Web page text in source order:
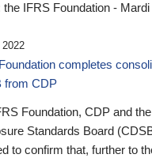
the IFRS Foundation -
completes
from CDP
Foundation, CDP and
Standards Board
to confirm that, further to